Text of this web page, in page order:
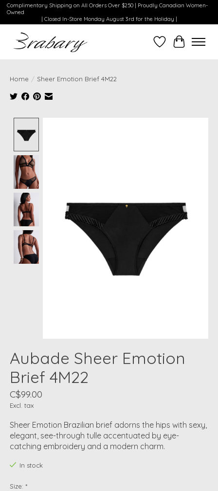
Complimentary Shipping on All Orders Over $250 | Proudly Canadian Women-
Owned
| Closed In-Store Monday August 3rd for the Holiday |
WishlistCart
Home / Sheer Emotion Brief 4M22
Aubade Sheer Emotion
Brief 4M22
C$99.00
Excl. tax
Sheer Emotion Brazilian brief adorns the hips with sexy,
elegant, see-through tulle accentuated by eye-
catching embroidery and a modern charm.
In stock
Size: *